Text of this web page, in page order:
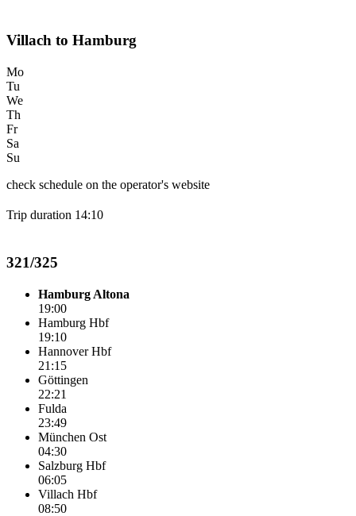
Villach to Hamburg
Mo
Tu
We
Th
Fr
Sa
Su
check schedule on the operator's website
Trip duration 14:10
321/325
Hamburg Altona
19:00
Hamburg Hbf
19:10
Hannover Hbf
21:15
Göttingen
22:21
Fulda
23:49
München Ost
04:30
Salzburg Hbf
06:05
Villach Hbf
08:50